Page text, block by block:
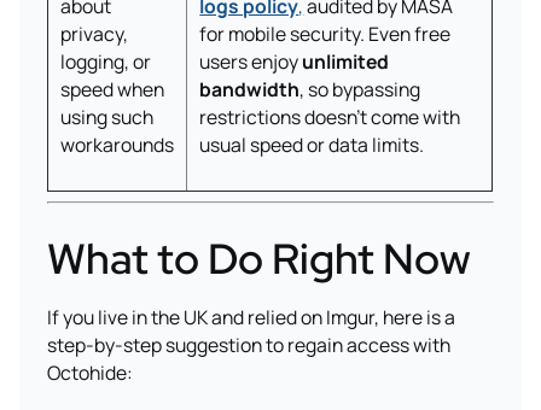
about
privacy,
logging, or
speed when
using such
workarounds
logs policy,audited by MASA
for mobile security. Even free
users enjoyunlimited
bandwidth, so bypassing
restrictions doesn’t come with
usual speed or data limits.
What to Do Right Now
If you live in the UK and relied on Imgur, here is a
step-by-step suggestion to regain access with
Octohide: